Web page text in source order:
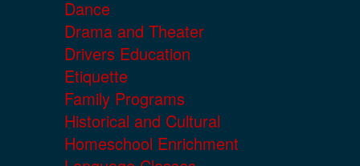
Dance
Drama and Theater
Drivers Education
Etiquette
Family Programs
Historical and Cultural
Homeschool Enrichment